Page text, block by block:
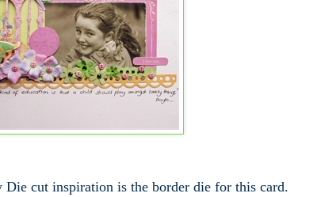
cut inspiration is the border die for this card.